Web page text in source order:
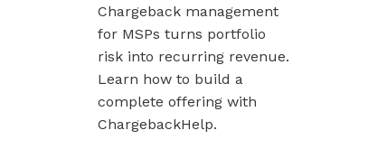
Chargeback management
for MSPs turns portfolio
risk into recurring revenue.
Learn how to build a
complete offering with
ChargebackHelp.